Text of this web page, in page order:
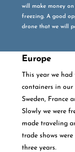
will make money
freezing. A good
drone that we will
Europe
This year we
containers in our
Sweden, France
Slowly we were
made traveling
trade shows
three years.